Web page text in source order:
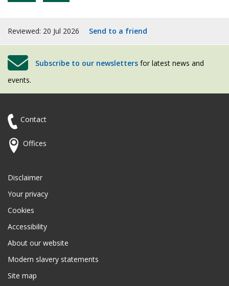
Reviewed: 20 Jul 2026 Send to a friend
Subscribe to our newsletters for latest news and
events.
Contact
Offices
Disclaimer
Your privacy
Cookies
Accessibility
About our website
Modern slavery statements
Site map